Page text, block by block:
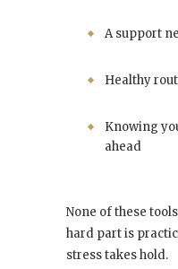
A support
Healthy
Knowing
ahead
None of these
hard part is
stress takes hold.